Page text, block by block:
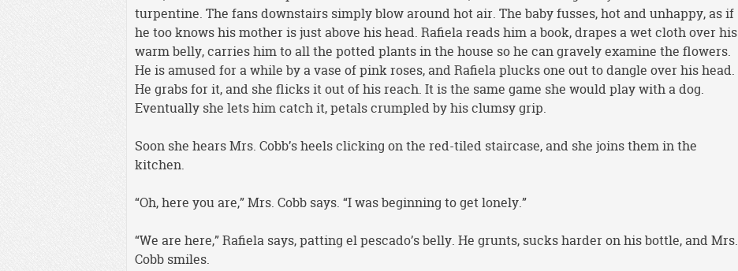
turpentine. The fans downstairs simply blow around hot air. The baby fusses, hot and unhappy, as if
he too knows his mother is just above his head. Rafiela reads him a book, drapes a wet cloth over his
warm belly, carries him to all the potted plants in the house so he can gravely examine the flowers.
He is amused for a while by a vase of pink roses, and Rafiela plucks one out to dangle over his head.
He grabs for it, and she flicks it out of his reach. It is the same game she would play with a dog.
Eventually she lets him catch it, petals crumpled by his clumsy grip.
Soon she hears Mrs. Cobb’s heels clicking on the red-tiled staircase, and she joins them in the
kitchen.
“Oh, here you are,” Mrs. Cobb says. “I was beginning to get lonely.”
“We are here,” Rafiela says, patting el pescado’s belly. He grunts, sucks harder on his bottle, and Mrs.
Cobb smiles.